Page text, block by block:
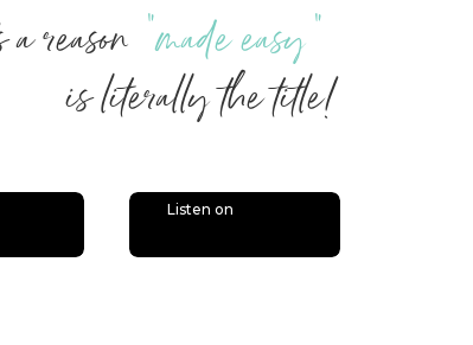
Listen on
a reason “made easy”
the title!